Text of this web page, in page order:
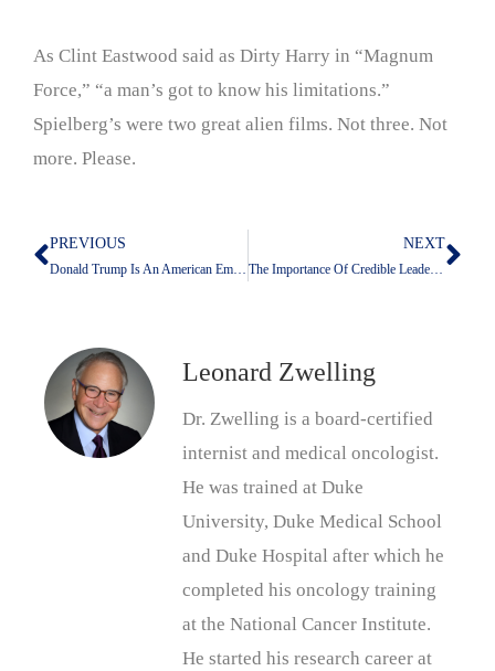
As Clint Eastwood said as Dirty Harry in “Magnum
Force,” “a man’s got to know his limitations.”
Spielberg’s were two great alien films. Not three. Not
more. Please.
Prev
PREVIOUS
Donald Trump Is An American Embarrassment
NEXT
The Importance Of Credible Leadership
Leonard Zwelling
Dr. Zwelling is a board-certified
internist and medical oncologist.
He was trained at Duke
University, Duke Medical School
and Duke Hospital after which he
completed his oncology training
at the National Cancer Institute.
He started his research career at